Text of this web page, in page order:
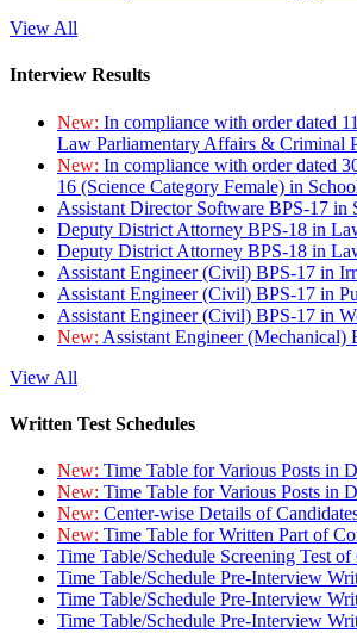
View All
Interview Results
New: In compliance with order dated
Law Parliamentary Affairs & Criminal
New: In compliance with order dated
16 (Science Category Female) in
Assistant Director Software BPS-17 in
Deputy District Attorney BPS-18 in
Deputy District Attorney BPS-18 in
Assistant Engineer (Civil) BPS-17 in
Assistant Engineer (Civil) BPS-17 in
Assistant Engineer (Civil) BPS-17 in
New: Assistant Engineer
View All
Written Test Schedules
New: Time Table for Various Posts in
New: Time Table for Various Posts in
New: Center-wise Details of
New: Time Table for Written Part of
Time Table/Schedule Screening Test
Time Table/Schedule Pre-Interview
Time Table/Schedule Pre-Interview
Time Table/Schedule Pre-Interview